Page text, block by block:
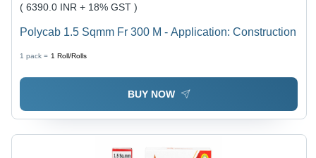
( 6390.0 INR + 18% GST )
Polycab 1.5 Sqmm Fr 300 M - Application: Construction
1 pack = 1 Roll/Rolls
BUY NOW